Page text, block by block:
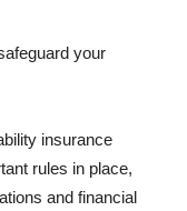
your
insurance
rules in place,
and financial